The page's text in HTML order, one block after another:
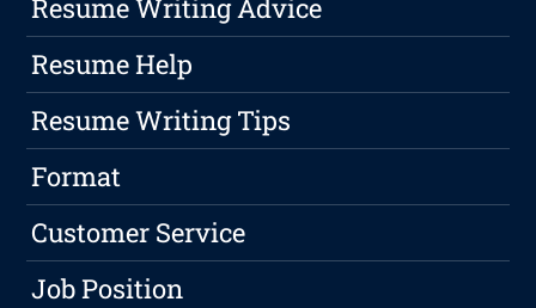
Resume Writing Advice
Resume Help
Resume Writing Tips
Format
Customer Service
Job Position